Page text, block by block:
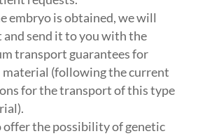
embryo is obtained, we will
send it to you with the
transport guarantees for
material (following the current
for the transport of this type
offer the possibility of genetic